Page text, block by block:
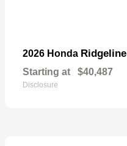
2026 Honda Ridgeline
Starting at $40,487
Disclosure